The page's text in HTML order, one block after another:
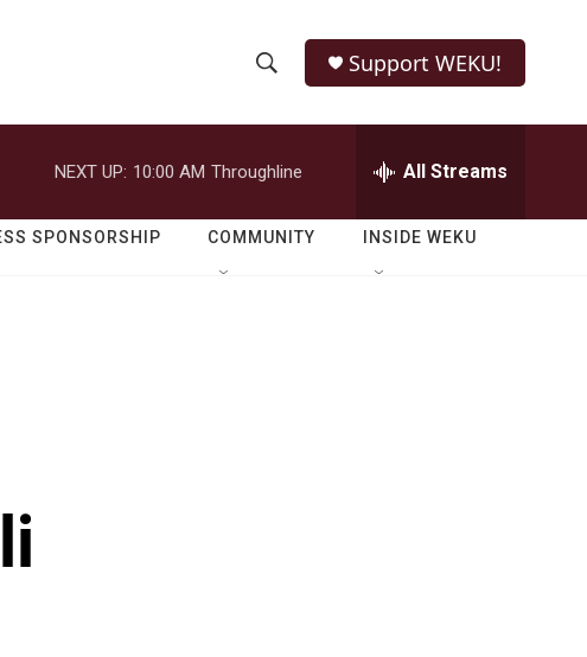
h
o
w
e
r
h
Q
Support WEKU!
NEXT UP: 10:00 AM Throughline All Streams
SPONSORSHIP COMMUNITY INSIDE WEKU